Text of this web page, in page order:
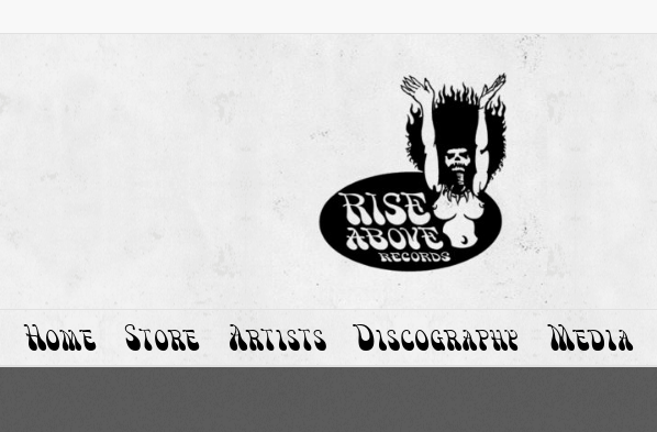
Home Store Artists Discography Media